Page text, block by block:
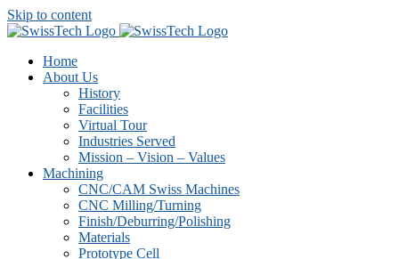
Skip to content
Home
About Us
History
Facilities
Virtual Tour
Industries Served
Mission – Vision – Values
Machining
CNC/CAM Swiss Machines
CNC Milling/Turning
Finish/Deburring/Polishing
Materials
Prototype Cell